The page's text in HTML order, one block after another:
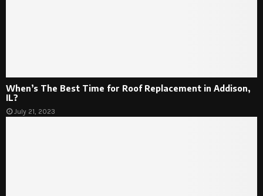
When’s The Best Time for Roof Replacement in Addison,
IL?
July 21, 2023